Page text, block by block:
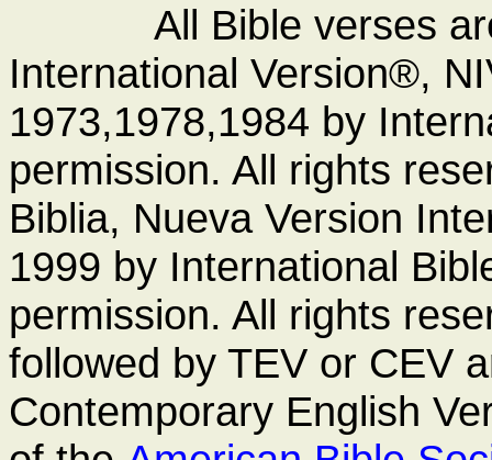
All Bible verses
International Version®,
1973,1978,1984 by
permission. All rights
Biblia, Nueva Version
1999 by International
permission. All rights
followed by TEV or CEV
Contemporary English